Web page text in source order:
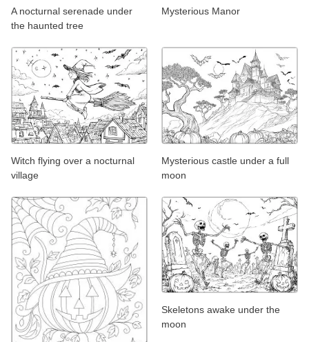
A nocturnal serenade under
the haunted tree
Mysterious Manor
Witch flying over a nocturnal
village
Mysterious castle under a full
moon
Skeletons awake under the
moon